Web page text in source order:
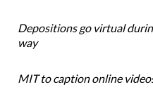
Depositions go virtual
way
MIT to caption online